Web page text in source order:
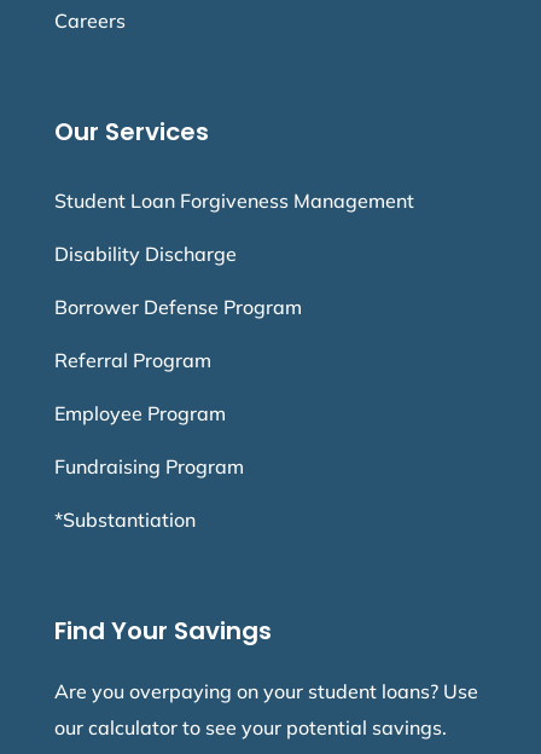
Careers
Our Services
Student Loan Forgiveness Management
Disability Discharge
Borrower Defense Program
Referral Program
Employee Program
Fundraising Program
*Substantiation
Find Your Savings
Are you overpaying on your student loans? Use
our calculator to see your potential savings.